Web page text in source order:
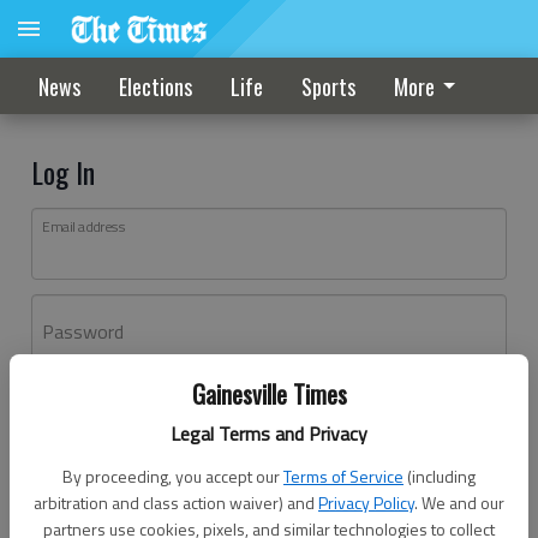
Gainesville Times
Legal Terms and Privacy
By proceeding, you accept ourTerms of Service (including
arbitration and class action waiver) andPrivacy Policy. We and our
partners use cookies, pixels, and similar technologies to collect
News Elections Life Sports More
Log In
Email address
Password
Don't have an account yet?Register here
Log In